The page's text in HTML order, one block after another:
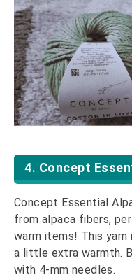
4. Concept
Concept Essential
from alpaca fibers,
warm items! This
a little extra warmth.
with 4-mm needles.